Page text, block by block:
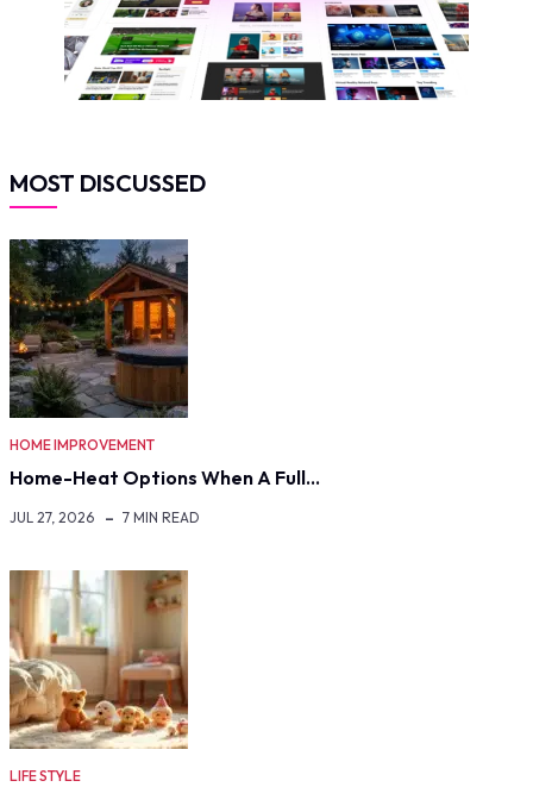
MOST DISCUSSED
HOME IMPROVEMENT
Home-Heat Options When A Full…
JUL 27, 2026 7 MIN READ
LIFE STYLE